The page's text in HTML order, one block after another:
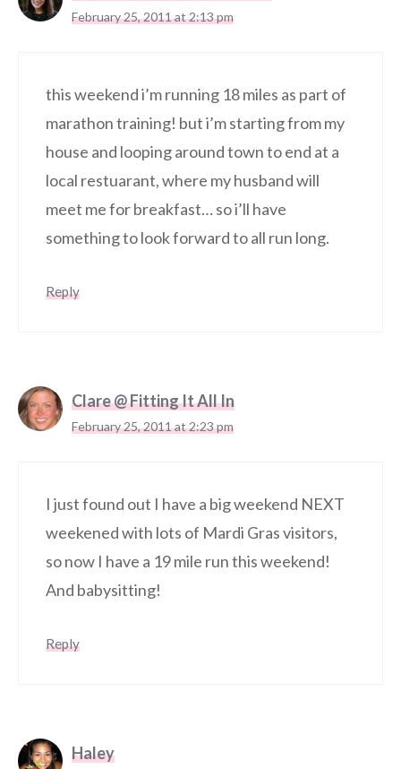
February 25, 2011 at 2:13 pm
this weekend i’m running 18 miles as part of
marathon training! but i’m starting from my
house and looping around town to end at a
local restuarant, where my husband will
meet me for breakfast… so i’ll have
something to look forward to all run long.
Reply
Clare @ Fitting It All In
February 25, 2011 at 2:23 pm
I just found out I have a big weekend NEXT
weekened with lots of Mardi Gras visitors,
so now I have a 19 mile run this weekend!
And babysitting!
Reply
Haley